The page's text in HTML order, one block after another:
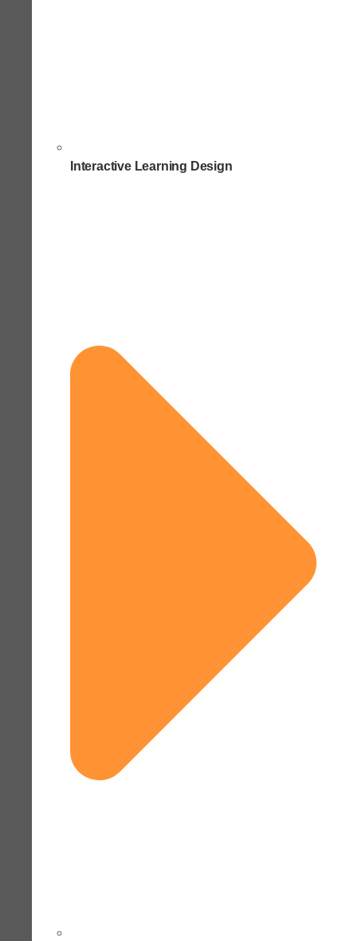
Interactive Learning Design